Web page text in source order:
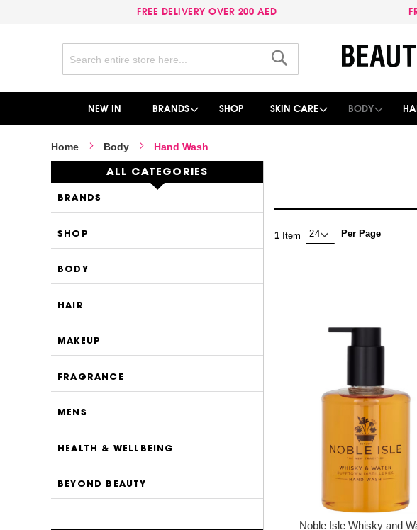
FREE DELIVERY OVER 200 AED
to
Content
NEW IN BRANDS SHOP SKIN CARE BODY
Home Body Hand Wash
1 Item Per Page
Noble Isle Whisky and
ALL CATEGORIES
BRANDS
SHOP
BODY
HAIR
MAKEUP
FRAGRANCE
MENS
HEALTH & WELLBEING
BEYOND BEAUTY